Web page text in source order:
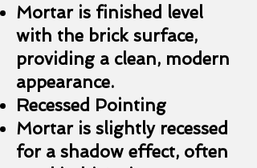
Mortar is finished level
with the brick surface,
providing a clean, modern
appearance.
Recessed Pointing
Mortar is slightly recessed
for a shadow effect, often